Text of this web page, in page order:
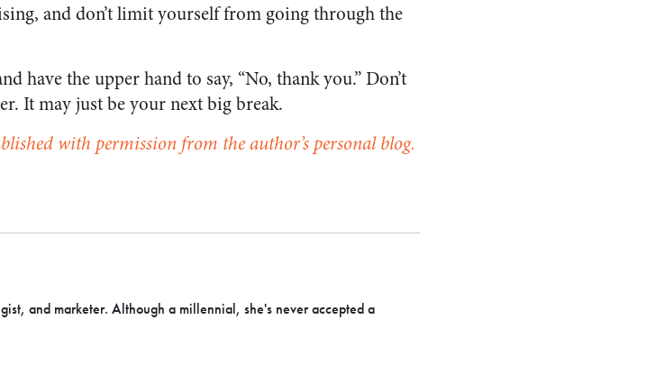
and don’t limit yourself from going through the
have the upper hand to say, “No, thank you.” Don’t
It may just be your next big break.
with permission from the author’s personal blog.
and marketer. Although a millennial, she's never accepted a